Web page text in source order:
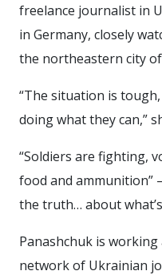
freelance journalist in
in Germany, closely
the northeastern city
“The situation is
doing what they can,”
“Soldiers are fighting,
food and ammunition”
the truth… about
Panashchuk is
network of Ukrainian